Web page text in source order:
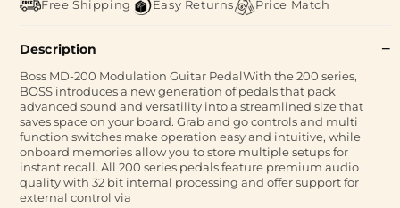
Free Shipping Easy Returns Price Match
Description
Boss MD-200 Modulation Guitar PedalWith the 200 series,
BOSS introduces a new generation of pedals that pack
advanced sound and versatility into a streamlined size that
saves space on your board. Grab and go controls and multi
function switches make operation easy and intuitive, while
onboard memories allow you to store multiple setups for
instant recall. All 200 series pedals feature premium audio
quality with 32 bit internal processing and offer support for
external control via